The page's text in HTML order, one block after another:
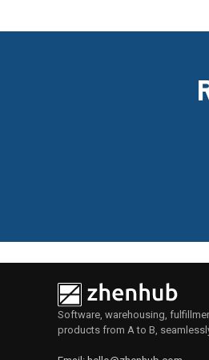
Software, warehousing,
products from A to B,